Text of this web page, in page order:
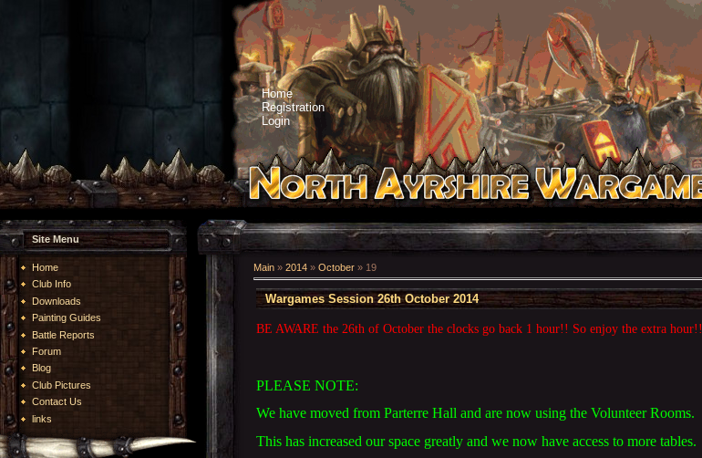
Home
Registration
Login
Site Menu
Home
Club Info
Downloads
Painting Guides
Battle Reports
Forum
Blog
Club Pictures
Contact Us
links
Main » 2014 » October » 19
Wargames Session 26th October 2014
BE AWARE the 26th of October the clocks go back 1 hour!! So enjoy the extra hour!!
PLEASE NOTE:
We have moved from Parterre Hall and are now using the Volunteer Rooms.
This has increased our space greatly and we now have access to more tables.